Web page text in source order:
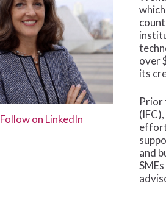
Follow on LinkedIn
over
its
Prior
and